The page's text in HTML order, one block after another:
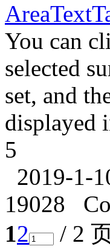
You can
selected
set, and
displayed
5
2019-1-
19028
12 / 2